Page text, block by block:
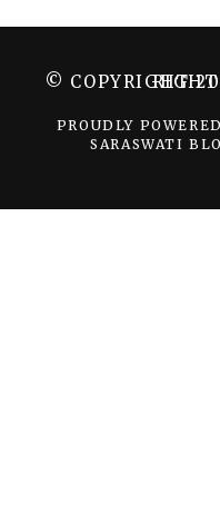
© COPYRIGHT 2022
PROUDLY
SARASWATI